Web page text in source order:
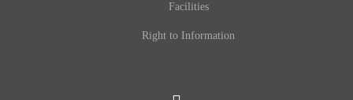
Facilities
Right to Information